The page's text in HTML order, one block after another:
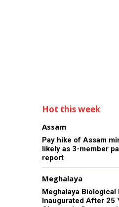
Hot this week
Assam
Pay hike of Assam
likely as 3-member
report
Meghalaya
Meghalaya Biological
Inaugurated After 25